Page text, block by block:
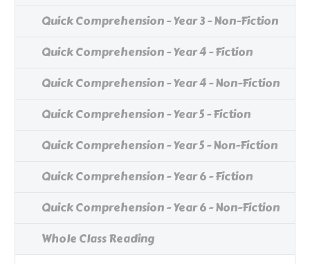
Quick Comprehension - Year 3 - Non-Fiction
Quick Comprehension - Year 4 - Fiction
Quick Comprehension - Year 4 - Non-Fiction
Quick Comprehension - Year 5 - Fiction
Quick Comprehension - Year 5 - Non-Fiction
Quick Comprehension - Year 6 - Fiction
Quick Comprehension - Year 6 - Non-Fiction
Whole Class Reading